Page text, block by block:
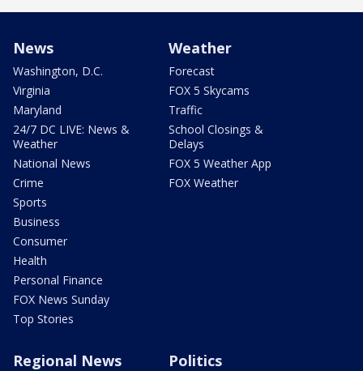
News
Washington, D.C.
Virginia
Maryland
24/7 DC LIVE: News &
Weather
National News
Crime
Sports
Business
Consumer
Health
Personal Finance
FOX News Sunday
Top Stories
Weather
Forecast
FOX 5 Skycams
Traffic
School Closings &
Delays
FOX 5 Weather App
FOX Weather
Regional News Politics